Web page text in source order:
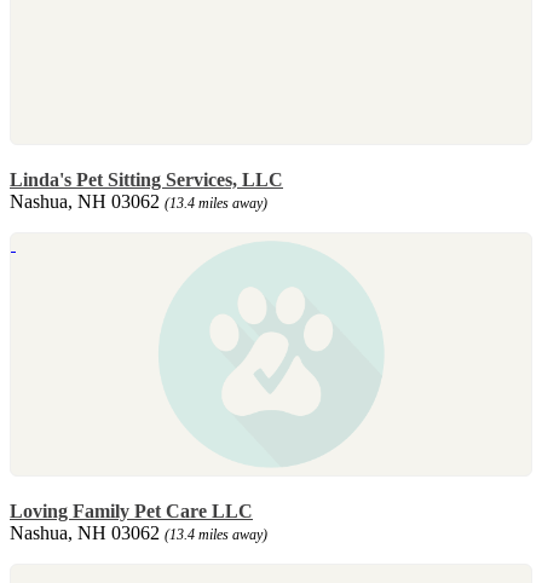
Linda's Pet Sitting Services, LLC
Nashua, NH 03062 (13.4 miles away)
Loving Family Pet Care LLC
Nashua, NH 03062 (13.4 miles away)